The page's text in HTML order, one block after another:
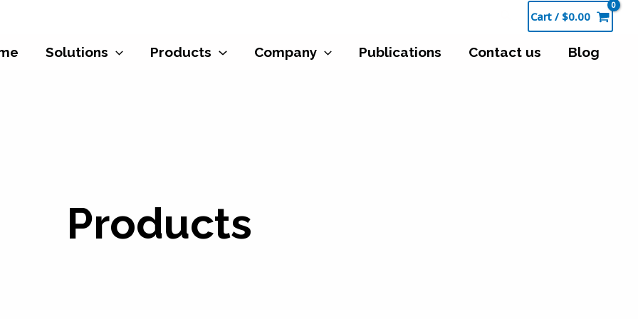
Cart / $0.00
Solutions Products Company Publications Contact us Blog
Products